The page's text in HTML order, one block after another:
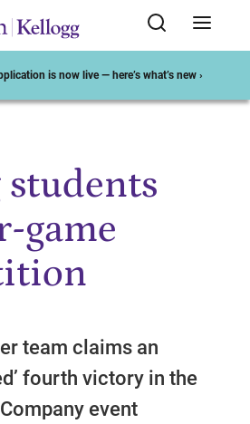
is now live — here’s what’s new ›
students
game
team claims an
fourth victory in the
event